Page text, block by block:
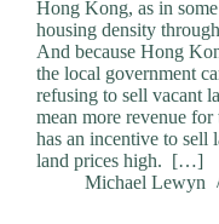
Hong Kong, as in
housing density
And because Hong
the local government
refusing to sell vacant
mean more revenue
has an incentive to sell
land prices high. […]
Michael Lewyn